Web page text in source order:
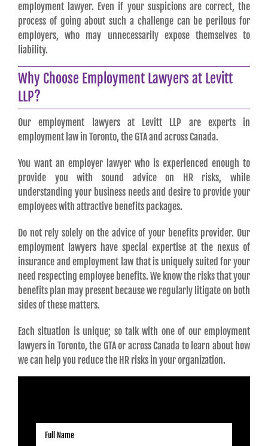
employment lawyer. Even if your suspicions are correct, the
process of going about such a challenge can be perilous for
employers, who may unnecessarily expose themselves to
liability.
Why Choose Employment Lawyers at Levitt
LLP?
Our employment lawyers at Levitt LLP are experts in
employment law in Toronto, the GTA and across Canada.
You want an employer lawyer who is experienced enough to
provide you with sound advice on HR risks, while
understanding your business needs and desire to provide your
employees with attractive benefits packages.
Do not rely solely on the advice of your benefits provider. Our
employment lawyers have special expertise at the nexus of
insurance and employment law that is uniquely suited for your
need respecting employee benefits. We know the risks that your
benefits plan may present because we regularly litigate on both
sides of these matters.
Each situation is unique; so talk with one of our employment
lawyers in Toronto, the GTA or across Canada to learn about how
we can help you reduce the HR risks in your organization.